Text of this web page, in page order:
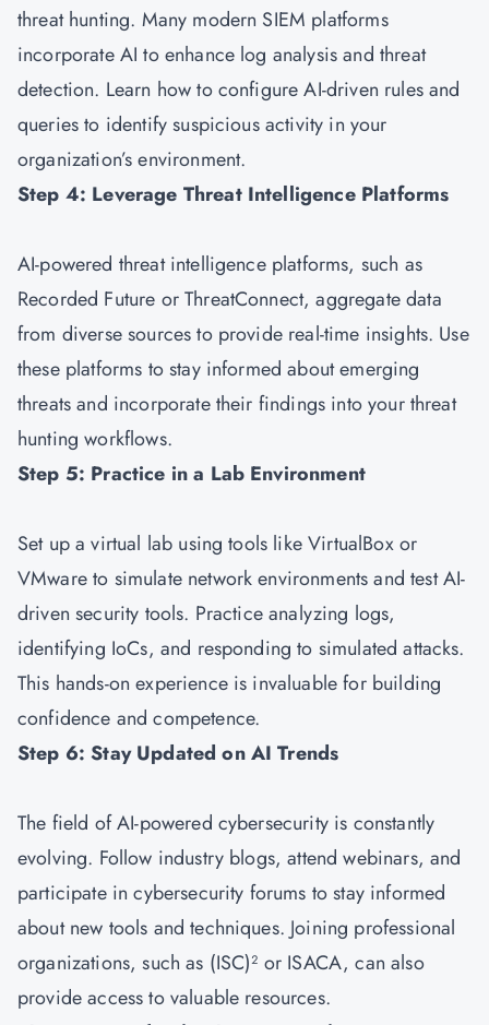
threat hunting. Many modern SIEM platforms
incorporate AI to enhance log analysis and threat
detection. Learn how to configure AI-driven rules and
queries to identify suspicious activity in your
organization’s environment.
Step 4: Leverage Threat Intelligence Platforms
AI-powered threat intelligence platforms, such as
Recorded Future or ThreatConnect, aggregate data
from diverse sources to provide real-time insights. Use
these platforms to stay informed about emerging
threats and incorporate their findings into your threat
hunting workflows.
Step 5: Practice in a Lab Environment
Set up a virtual lab using tools like VirtualBox or
VMware to simulate network environments and test AI-
driven security tools. Practice analyzing logs,
identifying IoCs, and responding to simulated attacks.
This hands-on experience is invaluable for building
confidence and competence.
Step 6: Stay Updated on AI Trends
The field of AI-powered cybersecurity is constantly
evolving. Follow industry blogs, attend webinars, and
participate in cybersecurity forums to stay informed
about new tools and techniques. Joining professional
organizations, such as (ISC)² or ISACA, can also
provide access to valuable resources.